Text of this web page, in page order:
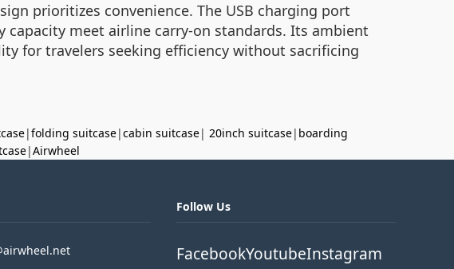
prioritizes convenience. The USB charging port
capacity meet airline carry-on standards. Its ambient
for travelers seeking efficiency without sacrificing
|folding suitcase|cabin suitcase| 20inch suitcase| boarding
|Airwheel
Follow Us
FacebookYoutubeInstagram